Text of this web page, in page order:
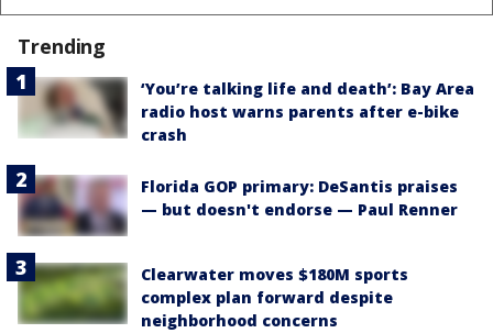
Trending
‘You’re talking life and death’: Bay Area
radio host warns parents after e-bike
crash
Florida GOP primary: DeSantis praises
— but doesn't endorse — Paul Renner
Clearwater moves $180M sports
complex plan forward despite
neighborhood concerns